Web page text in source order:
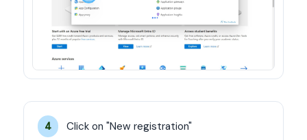
4 Click on "New registration"